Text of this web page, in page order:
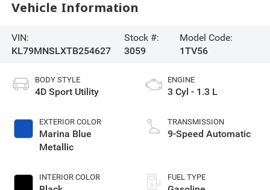
Vehicle Information
VIN:
KL79MNSLXTB254627
Stock #:
3059
Model Code:
1TV56
BODY STYLE
4D Sport Utility
EXTERIOR COLOR
Marina Blue
Metallic
INTERIOR COLOR
ENGINE
3 Cyl - 1.3 L
TRANSMISSION
9-Speed Automatic
FUEL TYPE